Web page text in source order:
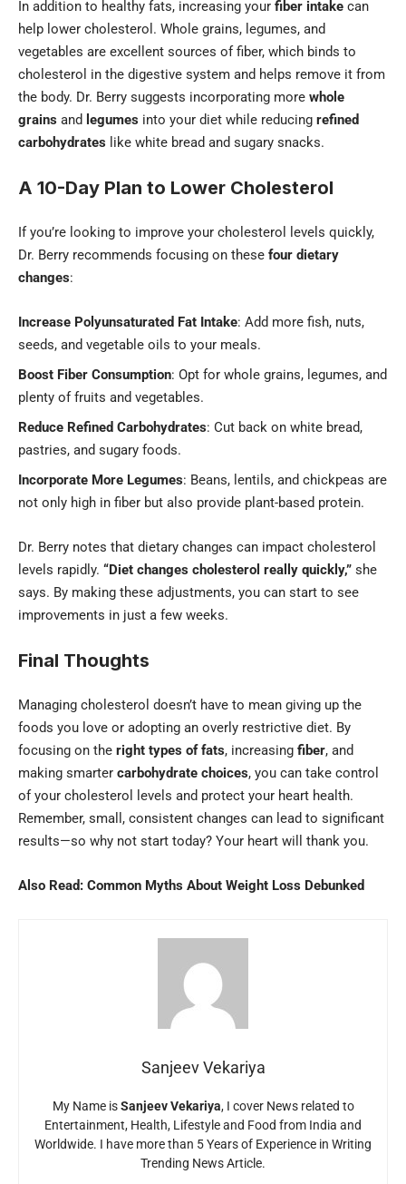
In addition to healthy fats, increasing your fiber intake can
help lower cholesterol. Whole grains, legumes, and
vegetables are excellent sources of fiber, which binds to
cholesterol in the digestive system and helps remove it from
the body. Dr. Berry suggests incorporating more whole
grains and legumes into your diet while reducing refined
carbohydrates like white bread and sugary snacks.
A 10-Day Plan to Lower Cholesterol
If you’re looking to improve your cholesterol levels quickly,
Dr. Berry recommends focusing on these four dietary
changes:
Increase Polyunsaturated Fat Intake: Add more fish, nuts,
seeds, and vegetable oils to your meals.
Boost Fiber Consumption: Opt for whole grains, legumes, and
plenty of fruits and vegetables.
Reduce Refined Carbohydrates: Cut back on white bread,
pastries, and sugary foods.
Incorporate More Legumes: Beans, lentils, and chickpeas are
not only high in fiber but also provide plant-based protein.
Dr. Berry notes that dietary changes can impact cholesterol
levels rapidly. “Diet changes cholesterol really quickly,” she
says. By making these adjustments, you can start to see
improvements in just a few weeks.
Final Thoughts
Managing cholesterol doesn’t have to mean giving up the
foods you love or adopting an overly restrictive diet. By
focusing on the right types of fats, increasing fiber, and
making smarter carbohydrate choices, you can take control
of your cholesterol levels and protect your heart health.
Remember, small, consistent changes can lead to significant
results—so why not start today? Your heart will thank you.
Also Read: Common Myths About Weight Loss Debunked
Sanjeev Vekariya
My Name isSanjeev Vekariya, I cover News related to
Entertainment, Health, Lifestyle and Food from India and
Worldwide. I have more than 5 Years of Experience in Writing
Trending News Article.